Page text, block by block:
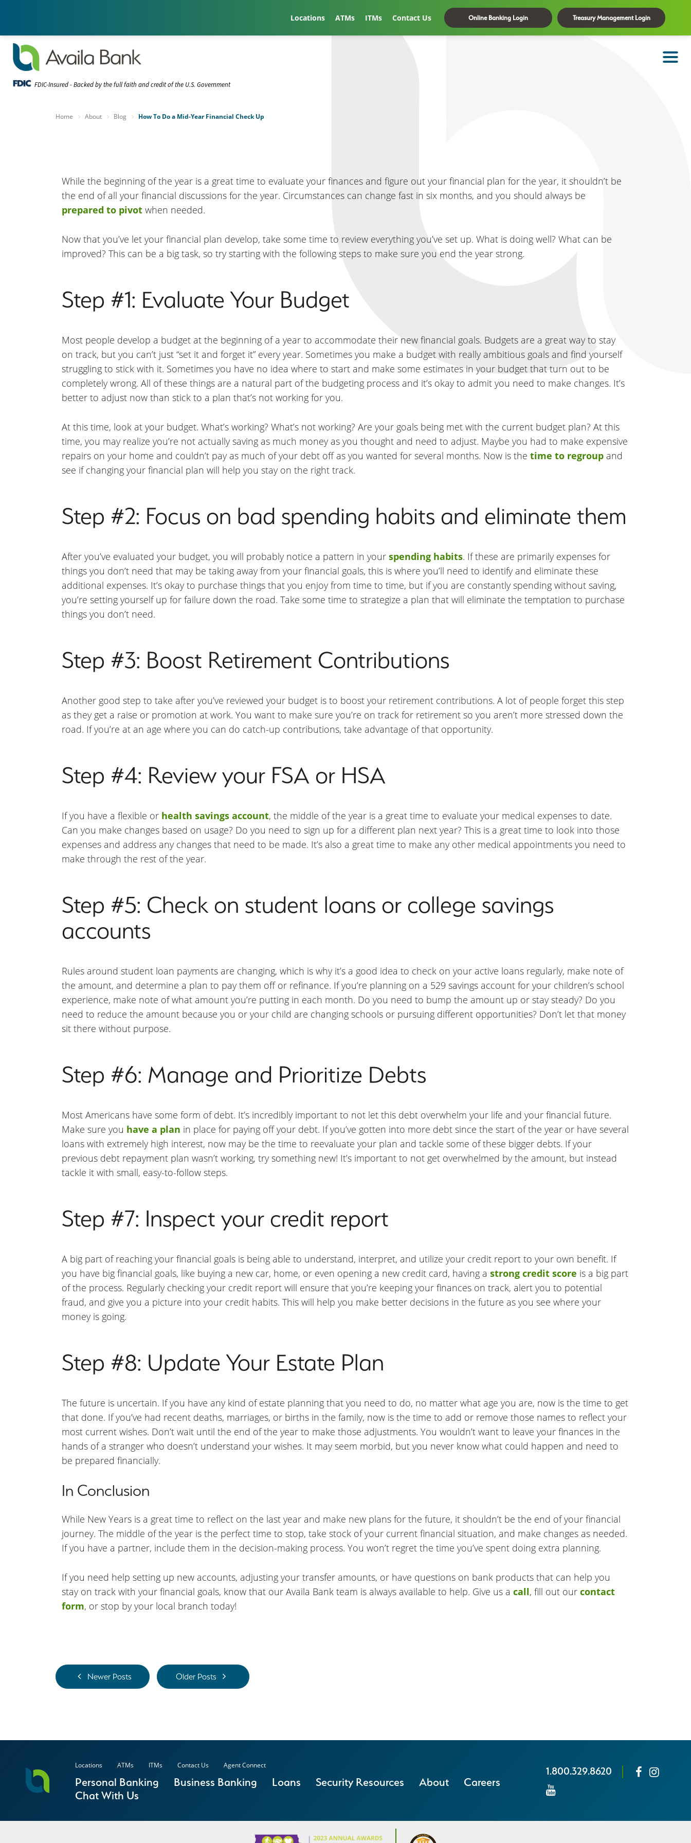
Locations ATMs ITMs Contact Us Online Banking Login Treasury Management Login
FDIC-Insured - Backed by the full faith and credit of the U.S. Government
Home About Blog How To Do a Mid-Year Financial Check Up
While the beginning of the year is a great time to evaluate your finances and figure out your financial plan for the year, it shouldn’t be
the end of all your financial discussions for the year. Circumstances can change fast in six months, and you should always be
prepared to pivot when needed.
Now that you’ve let your financial plan develop, take some time to review everything you’ve set up. What is doing well? What can be
improved? This can be a big task, so try starting with the following steps to make sure you end the year strong.
Step #1: Evaluate Your Budget
Most people develop a budget at the beginning of a year to accommodate their new financial goals. Budgets are a great way to stay
on track, but you can’t just “set it and forget it” every year. Sometimes you make a budget with really ambitious goals and find yourself
struggling to stick with it. Sometimes you have no idea where to start and make some estimates in your budget that turn out to be
completely wrong. All of these things are a natural part of the budgeting process and it’s okay to admit you need to make changes. It’s
better to adjust now than stick to a plan that’s not working for you.
At this time, look at your budget. What’s working? What’s not working? Are your goals being met with the current budget plan? At this
time, you may realize you’re not actually saving as much money as you thought and need to adjust. Maybe you had to make expensive
repairs on your home and couldn’t pay as much of your debt off as you wanted for several months. Now is thetime to regroup and
see if changing your financial plan will help you stay on the right track.
Step #2: Focus on bad spending habits and eliminate them
After you’ve evaluated your budget, you will probably notice a pattern in yourspending habits. If these are primarily expenses for
things you don’t need that may be taking away from your financial goals, this is where you’ll need to identify and eliminate these
additional expenses. It’s okay to purchase things that you enjoy from time to time, but if you are constantly spending without saving,
you’re setting yourself up for failure down the road. Take some time to strategize a plan that will eliminate the temptation to purchase
things you don’t need.
Step #3: Boost Retirement Contributions
Another good step to take after you’ve reviewed your budget is to boost your retirement contributions. A lot of people forget this step
as they get a raise or promotion at work. You want to make sure you’re on track for retirement so you aren’t more stressed down the
road. If you’re at an age where you can do catch-up contributions, take advantage of that opportunity.
Step #4: Review your FSA or HSA
If you have a flexible or health savings account, the middle of the year is a great time to evaluate your medical expenses to date.
Can you make changes based on usage? Do you need to sign up for a different plan next year? This is a great time to look into those
expenses and address any changes that need to be made. It’s also a great time to make any other medical appointments you need to
make through the rest of the year.
Step #5: Check on student loans or college savings
accounts
Rules around student loan payments are changing, which is why it’s a good idea to check on your active loans regularly, make note of
the amount, and determine a plan to pay them off or refinance. If you’re planning on a 529 savings account for your children’s school
experience, make note of what amount you’re putting in each month. Do you need to bump the amount up or stay steady? Do you
need to reduce the amount because you or your child are changing schools or pursuing different opportunities? Don’t let that money
sit there without purpose.
Step #6: Manage and Prioritize Debts
Most Americans have some form of debt. It’s incredibly important to not let this debt overwhelm your life and your financial future.
Make sure you have a plan in place for paying off your debt. If you’ve gotten into more debt since the start of the year or have several
loans with extremely high interest, now may be the time to reevaluate your plan and tackle some of these bigger debts. If your
previous debt repayment plan wasn’t working, try something new! It’s important to not get overwhelmed by the amount, but instead
tackle it with small, easy-to-follow steps.
Step #7: Inspect your credit report
A big part of reaching your financial goals is being able to understand, interpret, and utilize your credit report to your own benefit. If
you have big financial goals, like buying a new car, home, or even opening a new credit card, having astrong credit score is a big part
of the process. Regularly checking your credit report will ensure that you’re keeping your finances on track, alert you to potential
fraud, and give you a picture into your credit habits. This will help you make better decisions in the future as you see where your
money is going.
Step #8: Update Your Estate Plan
The future is uncertain. If you have any kind of estate planning that you need to do, no matter what age you are, now is the time to get
that done. If you’ve had recent deaths, marriages, or births in the family, now is the time to add or remove those names to reflect your
most current wishes. Don’t wait until the end of the year to make those adjustments. You wouldn’t want to leave your finances in the
hands of a stranger who doesn’t understand your wishes. It may seem morbid, but you never know what could happen and need to
be prepared financially.
In Conclusion
While New Years is a great time to reflect on the last year and make new plans for the future, it shouldn’t be the end of your financial
journey. The middle of the year is the perfect time to stop, take stock of your current financial situation, and make changes as needed.
If you have a partner, include them in the decision-making process. You won’t regret the time you’ve spent doing extra planning.
If you need help setting up new accounts, adjusting your transfer amounts, or have questions on bank products that can help you
stay on track with your financial goals, know that our Availa Bank team is always available to help. Give us acall, fill out ourcontact
form, or stop by your local branch today!
Newer Posts Older Posts
Locations ATMs ITMs Contact Us Agent Connect
Personal Banking Business Banking Loans Security Resources About
Careers
Chat With Us
1.800.329.8620